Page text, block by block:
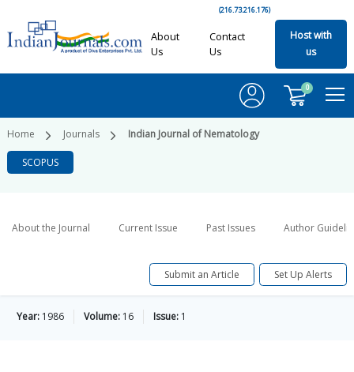
(216.73.216.176)
About
Us
Contact
Us
Host with
us
0
Home Journals Indian Journal of Nematology
SCOPUS
About the Journal Current Issue Past Issues Author
Submit an Article Set Up Alerts
Year: 1986 Volume: 16 Issue: 1